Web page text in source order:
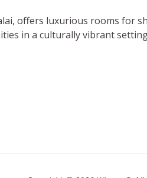
offers luxurious rooms for
in a culturally vibrant